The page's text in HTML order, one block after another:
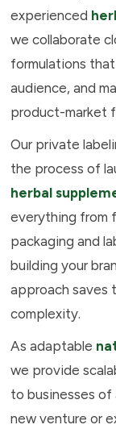
experienced
we collaborate
formulations
audience, and
product-market
Our private
the process of
herbal
everything from
packaging and
building your
approach saves
complexity.
As adaptable
we provide
to businesses of
new venture or